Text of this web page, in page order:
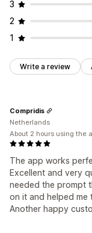
3
2
1
Write a review
The app works
Excellent and very
needed the prompt
on it and helped me
Another happy
Compridis
Netherlands
About 2 hours using the